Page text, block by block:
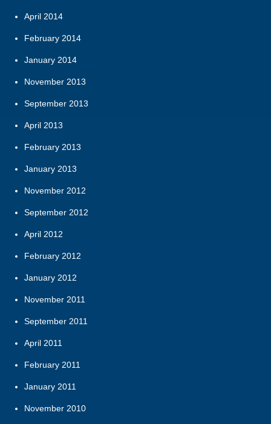
April 2014
February 2014
January 2014
November 2013
September 2013
April 2013
February 2013
January 2013
November 2012
September 2012
April 2012
February 2012
January 2012
November 2011
September 2011
April 2011
February 2011
January 2011
November 2010